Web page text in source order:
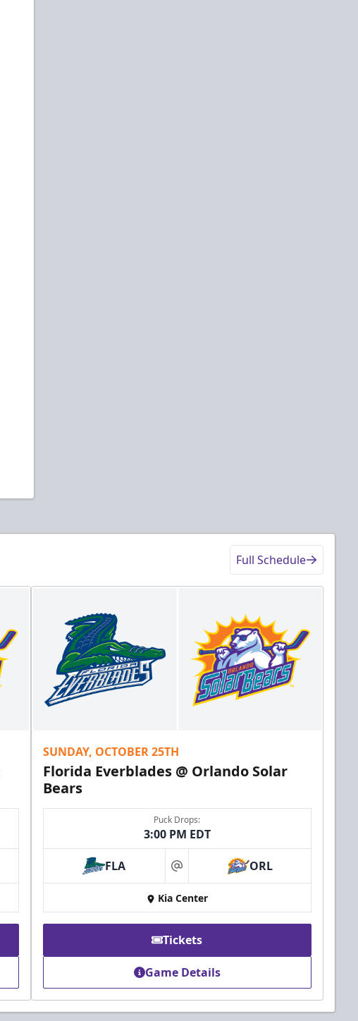
Full Schedule
SUNDAY, OCTOBER 25TH
Florida Everblades @ Orlando Solar
Bears
Puck Drops:
3:00 PM EDT
FLA at ORL
Kia Center
Tickets
Game Details